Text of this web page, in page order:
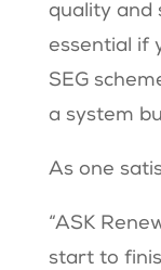
quality and
essential if
SEG
a system
As one
“ASK
start to